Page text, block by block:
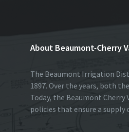
About Beaumont-Cherry
The Beaumont Irrigation
1897. Over the years, both
Today, the Beaumont
policies that ensure a